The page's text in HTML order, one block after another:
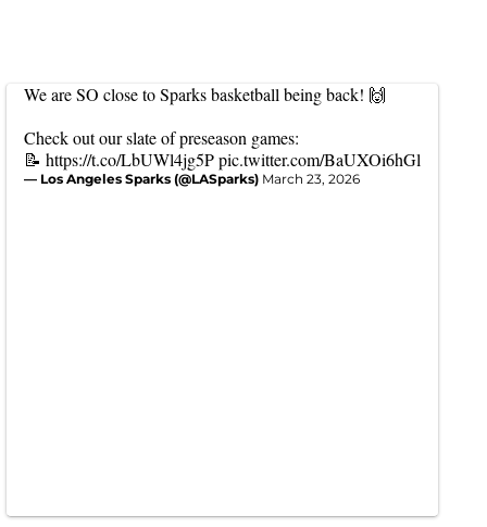
We are SO close to Sparks basketball being back! 🙌
Check out our slate of preseason games:
📝 https://t.co/LbUWl4jg5Ppic.twitter.com/BaUXOi6hGl
— Los Angeles Sparks (@LASparks) March 23, 2026